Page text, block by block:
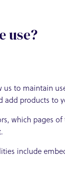
use?
to maintain
products to
which pages
include